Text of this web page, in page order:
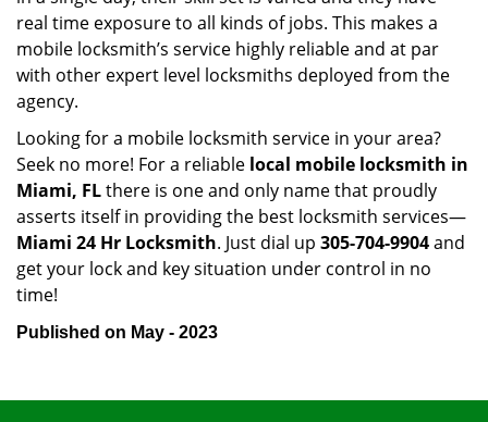
real time exposure to all kinds of jobs. This makes a
mobile locksmith’s service highly reliable and at par
with other expert level locksmiths deployed from the
agency.
Looking for a mobile locksmith service in your area?
Seek no more! For a reliable local mobile locksmith in
Miami, FLthere is one and only name that proudly
asserts itself in providing the best locksmith services—
Miami 24 Hr Locksmith. Just dial up 305-704-9904and
get your lock and key situation under control in no
time!
Published on May - 2023